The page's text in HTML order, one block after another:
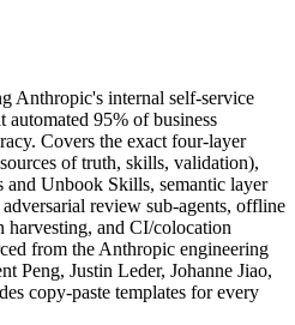
Anthropic's internal self-service
95% of business
Covers the exact four-layer
of truth, skills, validation),
Unbook Skills, semantic layer
review sub-agents, offline
and CI/colocation
from the Anthropic engineering
Peng, Justin Leder, Johanne Jiao,
copy-paste templates for every